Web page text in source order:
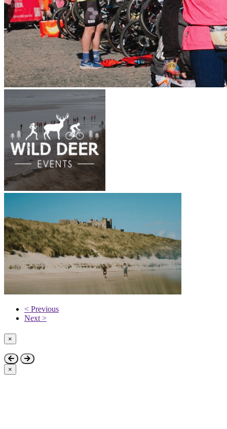
< Previous
Next >
×
Close
×